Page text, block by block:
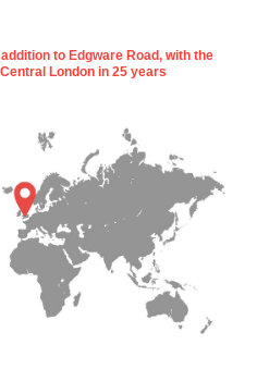
to Edgware Road, with the
London in 25 years